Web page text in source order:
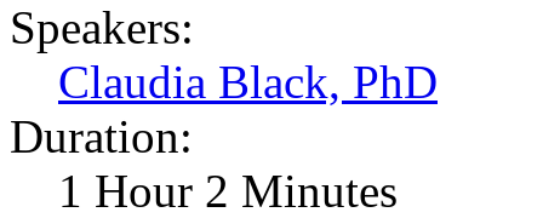
Speakers:
Claudia Black, PhD
Duration:
1 Hour 2 Minutes